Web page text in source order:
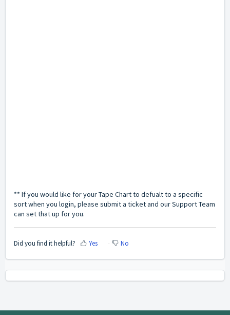
** If you would like for your Tape Chart to defualt to a specific
sort when you login, please submit a ticket and our Support Team
can set that up for you.
Did you find it helpful? Yes No